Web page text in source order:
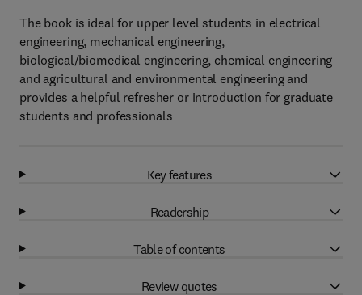
The book is ideal for upper level students in electrical
engineering, mechanical engineering,
biological/biomedical engineering, chemical engineering
and agricultural and environmental engineering and
provides a helpful refresher or introduction for graduate
students and professionals
Key features
Readership
Table of contents
Review quotes